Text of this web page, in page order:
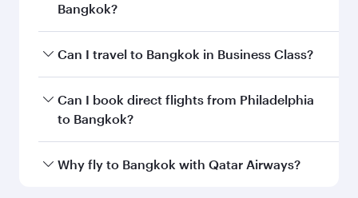
Bangkok?
Book your flight to Bangkok early to enjoy the
and availability of travel classes.
Can I travel to Bangkok in Business Class?
Yes, you can travel to Bangkok in Business
Class on all flights. When flying in Business
every need. Unwind in a spacious seat offering
Can I book direct flights from Philadelphia
to Bangkok?
Qatar Airways operates flights from
Why fly to Bangkok with Qatar Airways?